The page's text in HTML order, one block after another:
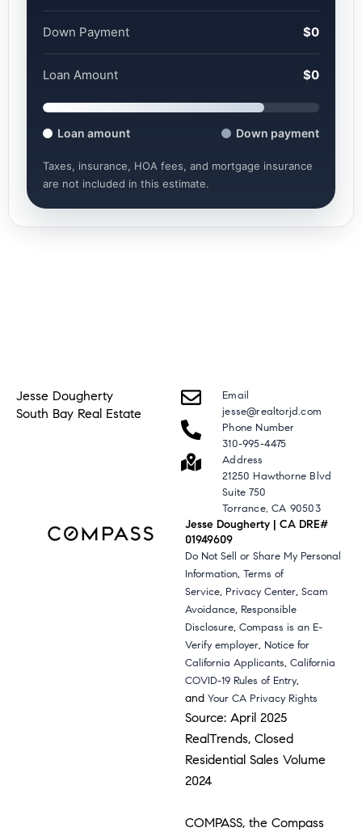
Down Payment $0
Loan Amount $0
Loan amount Down payment
Taxes, insurance, HOA fees, and mortgage insurance
are not included in this estimate.
Jesse Dougherty
South Bay Real Estate
Email
jesse@realtorjd.com
Phone Number
310-995-4475
Address
21250 Hawthorne Blvd
Suite 750
Torrance, CA 90503
Jesse Dougherty | CA DRE#
01949609
Do Not Sell or Share My Personal
Information,Terms of
Service, Privacy Center,Scam
Avoidance, Responsible
Disclosure,Compass is an E-
Verify employer, Notice for
California Applicants,California
COVID-19 Rules of Entry,
andYour CA Privacy Rights
Source: April 2025
RealTrends, Closed
Residential Sales Volume
2024
COMPASS, the Compass